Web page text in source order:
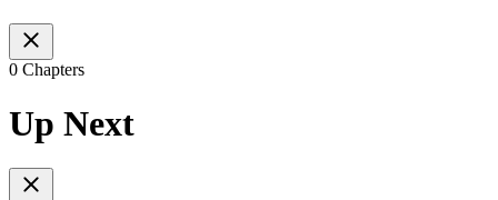
0 Chapters
Up Next